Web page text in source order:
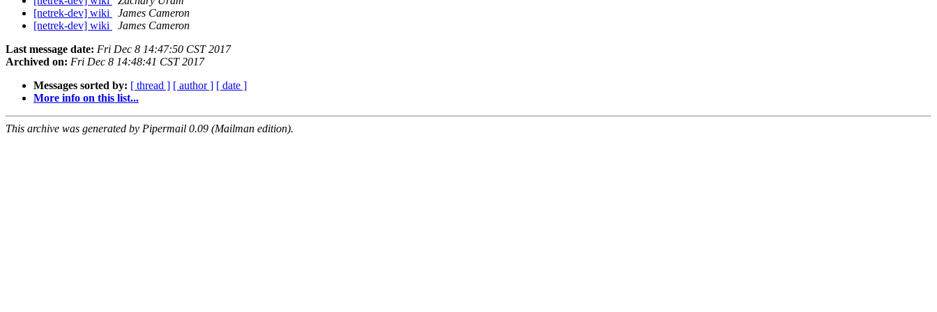
[netrek-dev] wiki
James Cameron
[netrek-dev] wiki
James Cameron
Last message date: Fri Dec 8 14:47:50 CST 2017
Archived on: Fri Dec 8 14:48:41 CST 2017
Messages sorted by: [ thread ] [ author ] [ date ]
More info on this list...
This archive was generated by Pipermail 0.09 (Mailman edition).